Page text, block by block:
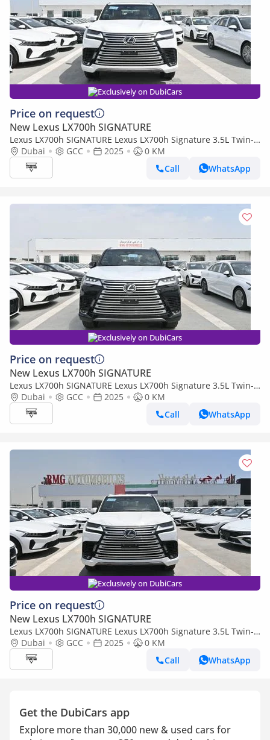
Exclusively on DubiCars
Price on request
New Lexus LX700h SIGNATURE
Lexus LX700h SIGNATURE Lexus LX700h Signature 3.5L Twin-
Turbo + Hybrid V6, Petrol, Model 2025
Dubai GCC 2025
0 KM
Call
WhatsApp
Exclusively on DubiCars
Price on request
New Lexus LX700h SIGNATURE
Lexus LX700h SIGNATURE Lexus LX700h Signature 3.5L Twin-
Turbo + Hybrid V6, Petrol, Model 2025
Dubai GCC 2025
0 KM
Call
WhatsApp
Exclusively on DubiCars
Price on request
New Lexus LX700h SIGNATURE
Lexus LX700h SIGNATURE Lexus LX700h Signature 3.5L Twin-
Turbo + Hybrid V6, Petrol Model 2025
Dubai GCC 2025
0 KM
Call
WhatsApp
Get the DubiCars app
Explore more than 30,000 new & used cars for